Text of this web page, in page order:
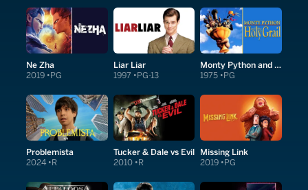
Ne Zha
2019 PG
Liar Liar
1997 PG-13
Monty Python and the Holy Grail
1975 PG
Problemista
2024 R
Tucker & Dale vs Evil
2010 R
Missing Link
2019 PG